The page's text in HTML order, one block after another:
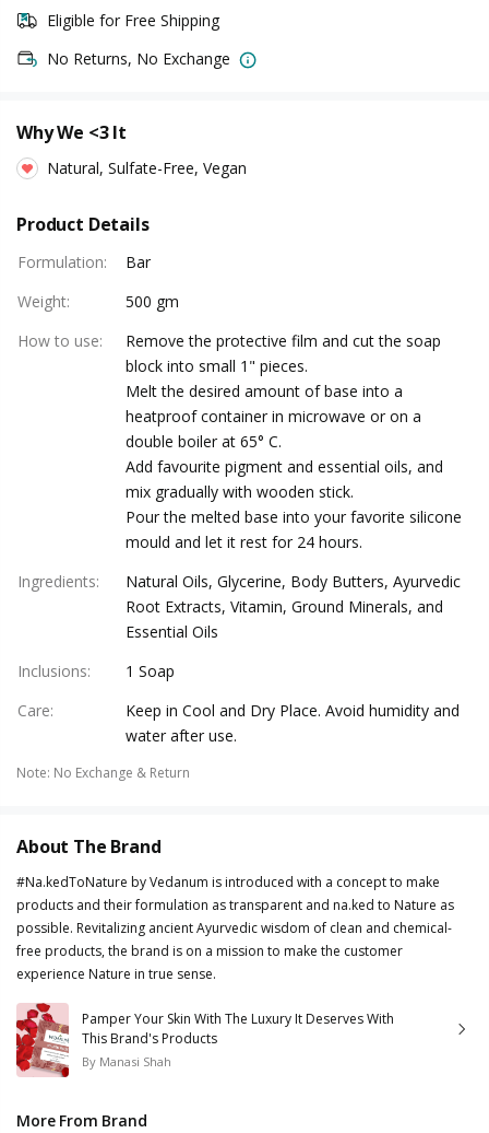
Eligible for Free Shipping
No Returns, No Exchange
Why We <3 It
Natural, Sulfate-Free, Vegan
Product Details
Formulation:
Bar
Weight:
500 gm
How to use:
Remove the protective film and cut the soap
block into small 1" pieces.
Melt the desired amount of base into a
heatproof container in microwave or on a
double boiler at 65° C.
Add favourite pigment and essential oils, and
mix gradually with wooden stick.
Pour the melted base into your favorite silicone
mould and let it rest for 24 hours.
Ingredients:
Natural Oils, Glycerine, Body Butters, Ayurvedic
Root Extracts, Vitamin, Ground Minerals, and
Essential Oils
Inclusions:
1 Soap
Care:
Keep in Cool and Dry Place. Avoid humidity and
water after use.
Note: No Exchange & Return
About The Brand
#Na.kedToNature by Vedanum is introduced with a concept to make
products and their formulation as transparent and na.ked to Nature as
possible. Revitalizing ancient Ayurvedic wisdom of clean and chemical-
free products, the brand is on a mission to make the customer
experience Nature in true sense.
Pamper Your Skin With The Luxury It Deserves With
This Brand's Products
By Manasi Shah
More From Brand